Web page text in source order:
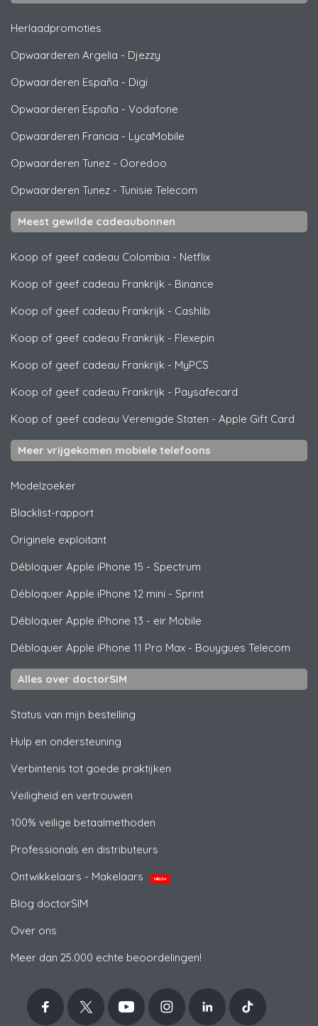
Herlaadpromoties
Opwaarderen Argelia - Djezzy
Opwaarderen España - Digi
Opwaarderen España - Vodafone
Opwaarderen Francia - LycaMobile
Opwaarderen Tunez - Ooredoo
Opwaarderen Tunez - Tunisie Telecom
Meest gewilde cadeaubonnen
Koop of geef cadeau Colombia - Netflix
Koop of geef cadeau Frankrijk - Binance
Koop of geef cadeau Frankrijk - Cashlib
Koop of geef cadeau Frankrijk - Flexepin
Koop of geef cadeau Frankrijk - MyPCS
Koop of geef cadeau Frankrijk - Paysafecard
Koop of geef cadeau Verenigde Staten - Apple Gift Card
Meer vrijgekomen mobiele telefoons
Modelzoeker
Blacklist-rapport
Originele exploitant
Débloquer Apple iPhone 15 - Spectrum
Débloquer Apple iPhone 12 mini - Sprint
Débloquer Apple iPhone 13 - eir Mobile
Débloquer Apple iPhone 11 Pro Max - Bouygues Telecom
Alles over doctorSIM
Status van mijn bestelling
Hulp en ondersteuning
Verbintenis tot goede praktijken
Veiligheid en vertrouwen
100% veilige betaalmethoden
Professionals en distributeurs
Ontwikkelaars - Makelaars
NIEUW
Blog doctorSIM
Over ons
Meer dan 25.000 echte beoordelingen!